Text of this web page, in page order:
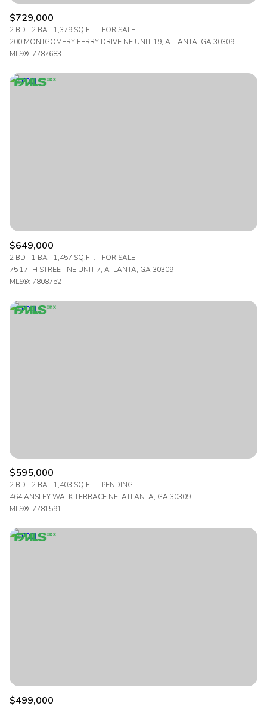
$729,000
2 BD 2 BA 1,379 SQ.FT.
FOR SALE
200 MONTGOMERY FERRY DRIVE NE UNIT 19, ATLANTA, GA 30309
MLS®: 7787683
$649,000
2 BD 1 BA 1,457 SQ.FT.
FOR SALE
75 17TH STREET NE UNIT 7, ATLANTA, GA 30309
MLS®: 7808752
$595,000
2 BD 2 BA 1,403 SQ.FT.
PENDING
464 ANSLEY WALK TERRACE NE, ATLANTA, GA 30309
MLS®: 7781591
$499,000